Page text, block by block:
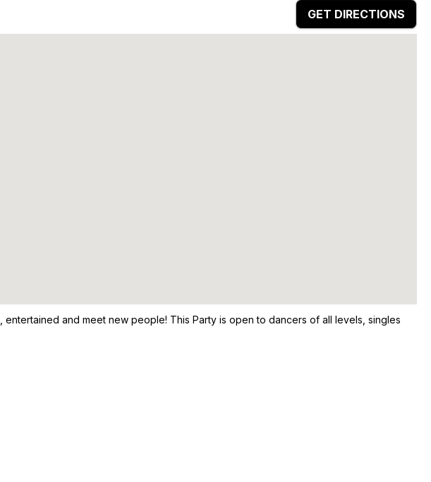
GET DIRECTIONS
entertained and meet new people! This Party is open to dancers of all levels, singles